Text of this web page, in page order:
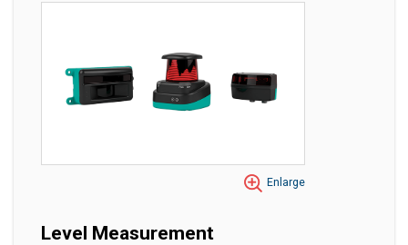
Enlarge
Level Measurement